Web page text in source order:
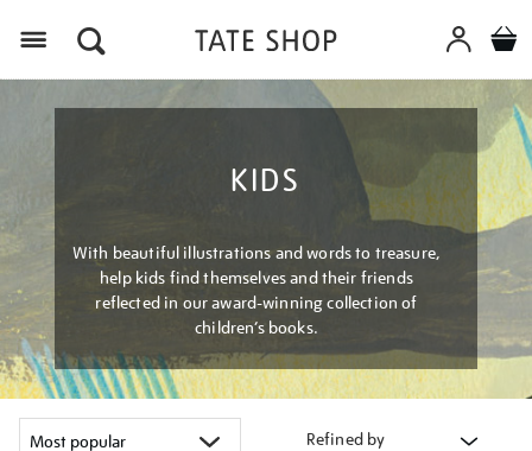
KIDS
With beautiful illustrations and words to treasure,
help kids find themselves and their friends
reflected in our award-winning collection of
children’s books.
Refined by